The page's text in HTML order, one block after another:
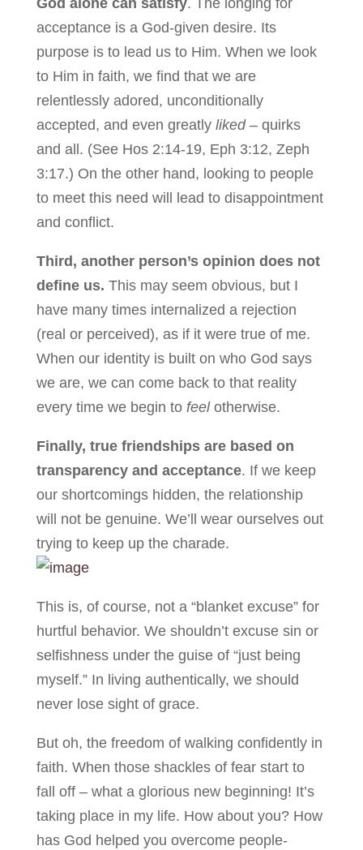
acceptance is a God-given desire. Its
purpose is to lead us to Him. When we look
to Him in faith, we find that we are
relentlessly adored, unconditionally
accepted, and even greatly liked– quirks
and all. (See Hos 2:14-19, Eph 3:12, Zeph
3:17.) On the other hand, looking to people
to meet this need will lead to disappointment
and conflict.
Third, another person’s opinion does not
define us. This may seem obvious, but I
have many times internalized a rejection
(real or perceived), as if it were true of me.
When our identity is built on who God says
we are, we can come back to that reality
every time we begin to feelotherwise.
Finally, true friendships are based on
transparency and acceptance. If we keep
our shortcomings hidden, the relationship
will not be genuine. We’ll wear ourselves out
trying to keep up the charade.
This is, of course, not a “blanket excuse” for
hurtful behavior. We shouldn’t excuse sin or
selfishness under the guise of “just being
myself.” In living authentically, we should
never lose sight of grace.
But oh, the freedom of walking confidently in
faith. When those shackles of fear start to
fall off – what a glorious new beginning! It’s
taking place in my life. How about you? How
has God helped you overcome people-